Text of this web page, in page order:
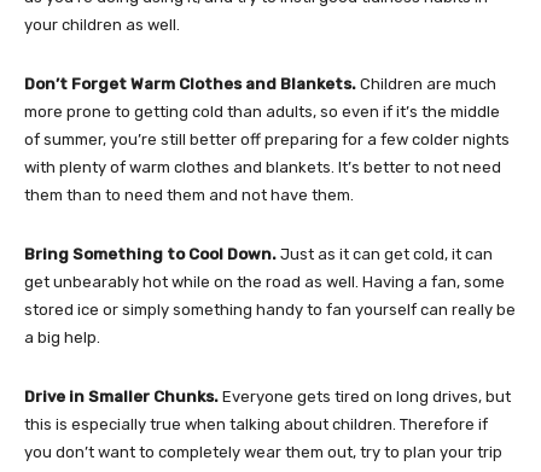
your children as well.
Don’t Forget Warm Clothes and Blankets. Children are much
more prone to getting cold than adults, so even if it’s the middle
of summer, you’re still better off preparing for a few colder nights
with plenty of warm clothes and blankets. It’s better to not need
them than to need them and not have them.
Bring Something to Cool Down. Just as it can get cold, it can
get unbearably hot while on the road as well. Having a fan, some
stored ice or simply something handy to fan yourself can really be
a big help.
Drive in Smaller Chunks. Everyone gets tired on long drives, but
this is especially true when talking about children. Therefore if
you don’t want to completely wear them out, try to plan your trip